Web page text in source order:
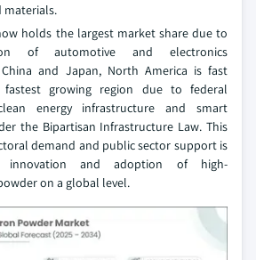
materials.
holds the largest market share due to
of automotive and electronics
and Japan, North America is fast
growing region due to federal
energy infrastructure and smart
the Bipartisan Infrastructure Law. This
demand and public sector support is
innovation and adoption of high-
on a global level.